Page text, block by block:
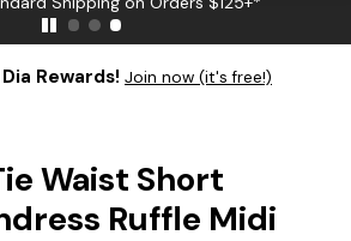
Rewards! Join now (it's free!)
Waist Short
Ruffle Midi